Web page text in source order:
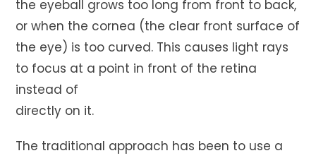
the eyeball grows too long from front to back,
or when the cornea (the clear front surface of
the eye) is too curved. This causes light rays
to focus at a point in front of the retina
instead of
directly on it.
The traditional approach has been to use a